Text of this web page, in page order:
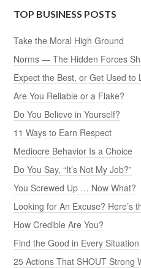
TOP BUSINESS POSTS
Take the Moral High Ground
Norms — The Hidden Forces
Expect the Best, or Get Used to
Are You Reliable or a Flake?
Do You Believe in Yourself?
11 Ways to Earn Respect
Mediocre Behavior Is a Choice
Do You Say, “It’s Not My Job?”
You Screwed Up … Now What?
Looking for An Excuse? Here’s
How Credible Are You?
Find the Good in Every Situation
25 Actions That SHOUT Strong